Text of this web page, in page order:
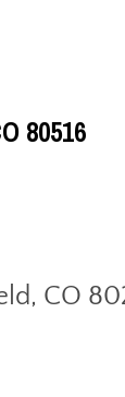
80516